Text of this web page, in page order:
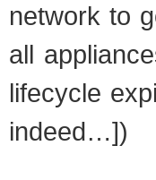
network to
all
lifecycle
indeed…])